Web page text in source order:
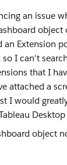
an issue
an Extension
I can't
that I
attached a
I would